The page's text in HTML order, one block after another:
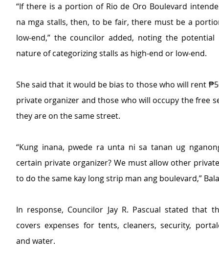
“If there is a portion of Rio de Oro Boulevard
na mga stalls, then, to be fair, there must be a
low-end,” the councilor added, noting the potential
nature of categorizing stalls as high-end or low-end.
She said that it would be bias to those who will rent
private organizer and those who will occupy the free
they are on the same street.
“Kung inana, pwede ra unta ni sa tanan ug
certain private organizer? We must allow other
to do the same kay long strip man ang boulevard,”
In response, Councilor Jay R. Pascual stated that
covers expenses for tents, cleaners, security,
and water.